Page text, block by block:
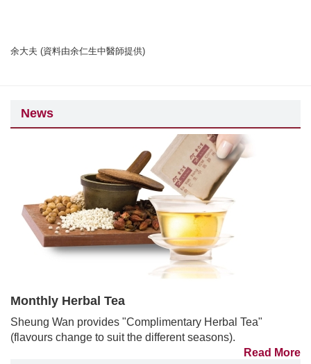
余大夫 (資料由余仁生中醫師提供)
News
Monthly Herbal Tea
Sheung Wan provides "Complimentary Herbal Tea"
(flavours change to suit the different seasons).
Read More